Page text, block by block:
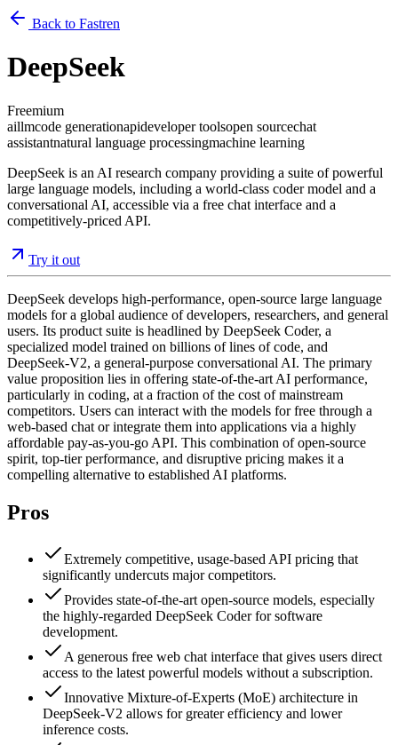
Back to Fastren
DeepSeek
Freemium
aillmcode generationapideveloper toolsopen sourcechat
assistantnatural language processingmachine learning
DeepSeek is an AI research company providing a suite of powerful
large language models, including a world-class coder model and a
conversational AI, accessible via a free chat interface and a
competitively-priced API.
Try it out
DeepSeek develops high-performance, open-source large language
models for a global audience of developers, researchers, and general
users. Its product suite is headlined by DeepSeek Coder, a
specialized model trained on billions of lines of code, and
DeepSeek-V2, a general-purpose conversational AI. The primary
value proposition lies in offering state-of-the-art AI performance,
particularly in coding, at a fraction of the cost of mainstream
competitors. Users can interact with the models for free through a
web-based chat or integrate them into applications via a highly
affordable pay-as-you-go API. This combination of open-source
spirit, top-tier performance, and disruptive pricing makes it a
compelling alternative to established AI platforms.
Pros
Extremely competitive, usage-based API pricing that
significantly undercuts major competitors.
Provides state-of-the-art open-source models, especially
the highly-regarded DeepSeek Coder for software
development.
A generous free web chat interface that gives users direct
access to the latest powerful models without a subscription.
Innovative Mixture-of-Experts (MoE) architecture in
DeepSeek-V2 allows for greater efficiency and lower
inference costs.